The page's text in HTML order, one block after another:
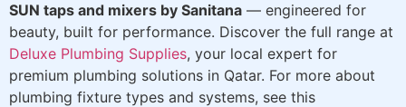
SUN taps and mixers by Sanitana — engineered for
beauty, built for performance. Discover the full range at
Deluxe Plumbing Supplies, your local expert for
premium plumbing solutions in Qatar. For more about
plumbing fixture types and systems, see this